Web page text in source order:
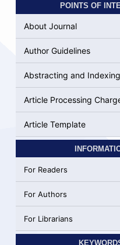
POINTS OF
About Journal
Author Guidelines
Abstracting and Indexing
Article Processing
Article Template
For Readers
For Authors
For Librarians